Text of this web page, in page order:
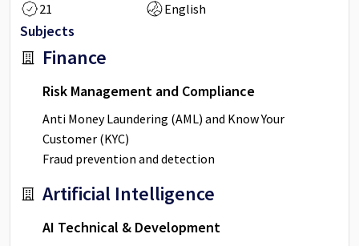
21 English
Subjects
Finance
Risk Management and Compliance
Anti Money Laundering (AML) and Know Your
Customer (KYC)
Fraud prevention and detection
Artificial Intelligence
AI Technical & Development